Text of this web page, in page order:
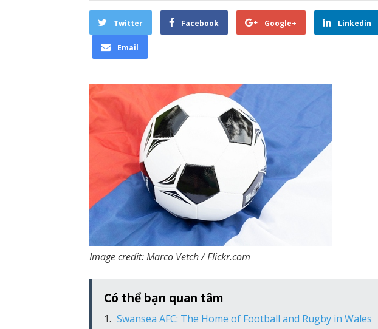
Twitter Facebook Google+ Linkedin
Email
Image credit: Marco Vetch / Flickr.com
Có thể bạn quan tâm
Swansea AFC: The Home of Football and Rugby in Wales